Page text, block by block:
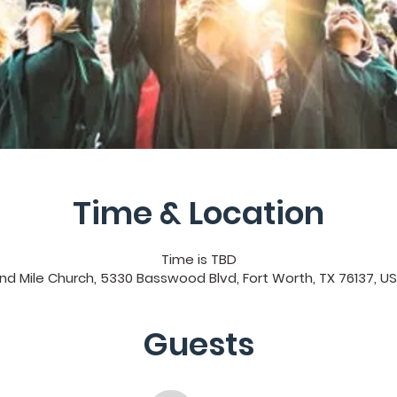
Time & Location
Time is TBD
Mile Church, 5330 Basswood Blvd, Fort Worth, TX 76137,
Guests